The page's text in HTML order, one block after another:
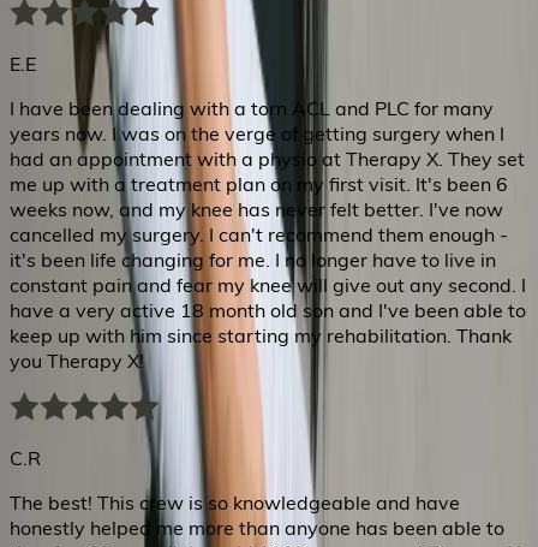
E.E
I have been dealing with a torn ACL and PLC for many
years now. I was on the verge of getting surgery when I
had an appointment with a physio at Therapy X. They set
me up with a treatment plan on my first visit. It's been 6
weeks now, and my knee has never felt better. I've now
cancelled my surgery. I can't recommend them enough -
it's been life changing for me. I no longer have to live in
constant pain and fear my knee will give out any second. I
have a very active 18 month old son and I've been able to
keep up with him since starting my rehabilitation. Thank
you Therapy X!
C.R
The best! This crew is so knowledgeable and have
honestly helped me more than anyone has been able to